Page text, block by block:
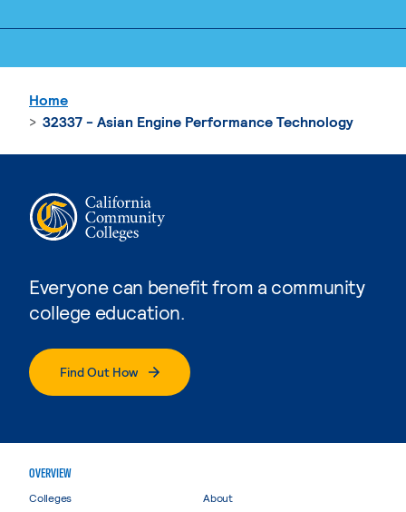
Everyone can benefit from a community
college education.
Find Out How
Home
32337 - Asian Engine Performance Technology
OVERVIEW
Colleges
About